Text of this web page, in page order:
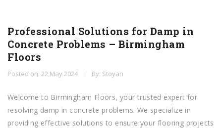
Professional Solutions for Damp in
Concrete Problems – Birmingham
Floors
Posted on: 22 May 2024 By: Stoyan
Welcome to Birmingham Floors, your trusted expert for
resolving damp in concrete problems. We specialize in
providing effective solutions to ensure your flooring projects